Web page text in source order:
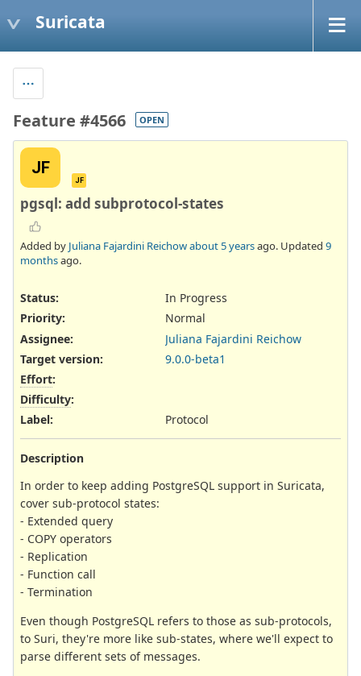
Suricata
Feature #4566 OPEN
JF
JF
pgsql: add subprotocol-states
Added by Juliana Fajardini Reichowabout 5 yearsago. Updated 9
monthsago.
Status:
In Progress
Priority:
Normal
Assignee:
Juliana Fajardini Reichow
Target version:
9.0.0-beta1
Effort:
Difficulty:
Label: Protocol
Description
In order to keep adding PostgreSQL support in Suricata,
cover sub-protocol states:
- Extended query
- COPY operators
- Replication
- Function call
- Termination
Even though PostgreSQL refers to those as sub-protocols,
to Suri, they're more like sub-states, where we'll expect to
parse different sets of messages.